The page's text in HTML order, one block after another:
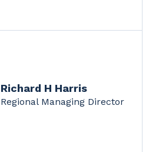
Richard H Harris
Regional Managing Director